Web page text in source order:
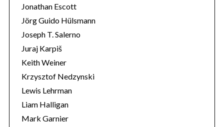
Jonathan Escott
Jörg Guido Hülsmann
Joseph T. Salerno
Juraj Karpiš
Keith Weiner
Krzysztof Nedzynski
Lewis Lehrman
Liam Halligan
Mark Garnier